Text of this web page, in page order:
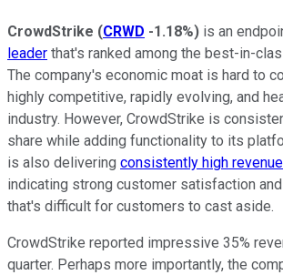
CrowdStrike (CRWD -1.18%) is an
leader that's ranked among the best-in-
The company's economic moat is hard to
highly competitive, rapidly evolving, and
industry. However, CrowdStrike is
share while adding functionality to its
is also delivering consistently high
indicating strong customer satisfaction
that's difficult for customers to cast aside.
CrowdStrike reported impressive 35%
quarter. Perhaps more importantly, the